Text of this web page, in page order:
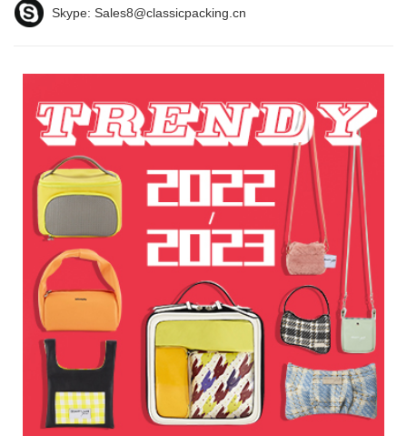
Skype: Sales8@classicpacking.cn